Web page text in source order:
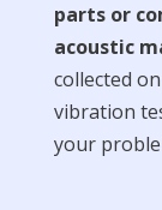
parts or
acoustic
collected
vibration
your